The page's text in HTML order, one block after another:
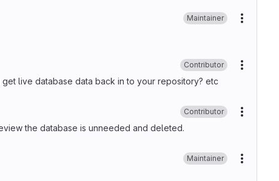
Maintainer
Contributor
live database data back in to your repository? etc
Contributor
the database is unneeded and deleted.
Maintainer